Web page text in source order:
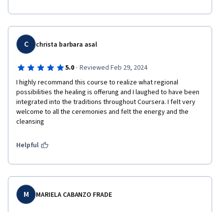
C christa barbara asal
5.0 · Reviewed Feb 29, 2024
I highly recommand this course to realize what regional
possibilities the healing is offerung and I laughed to have been
integrated into the traditions throughout Coursera. I felt very
welcome to all the ceremonies and felt the energy and the
cleansing
Helpful
M MARIELA CABANZO FRADE